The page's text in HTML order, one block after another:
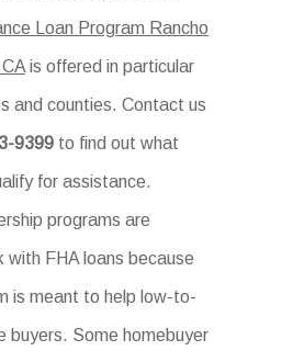
Loan Program Rancho
is offered in particular
and counties. Contact us
9399 to find out what
for assistance.
programs are
with FHA loans because
is meant to help low-to-
buyers. Some homebuyer